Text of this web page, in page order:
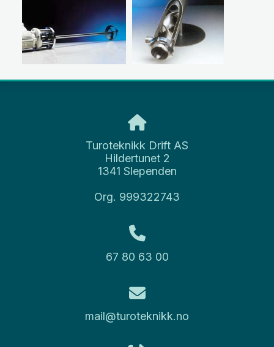
Turoteknikk Drift AS
Hildertunet 2
1341 Slependen
Org. 999322743
67 80 63 00
mail@turoteknikk.no